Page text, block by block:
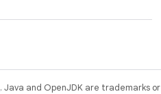
. Java and OpenJDK are trademarks or